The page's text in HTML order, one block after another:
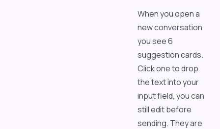
When you open a
new conversation
you see 6
suggestion cards.
Click one to drop
the text into your
input field, you can
still edit before
sending. They are